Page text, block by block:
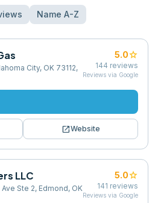
Name A-Z
City, OK 73112,
5.0star
144 reviews
Reviews via Google
open_in_newWebsite
LLC
Ste 2, Edmond, OK
5.0star
141 reviews
Reviews via Google